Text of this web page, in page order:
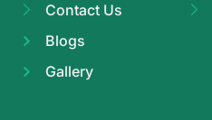
Contact Us
Blogs
Gallery